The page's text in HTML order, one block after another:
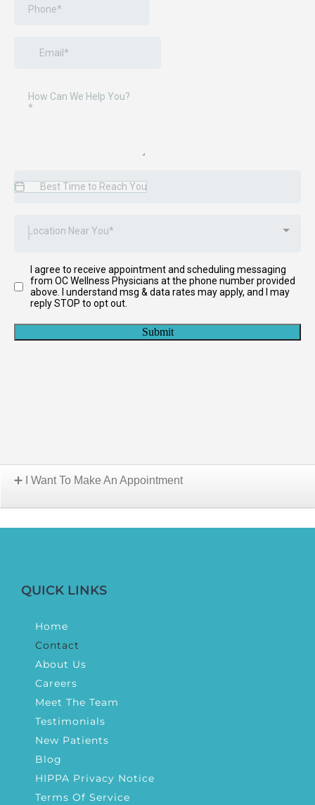
I Want To Make An Appointment
QUICK LINKS
Home
Contact
About Us
Careers
Meet The Team
Testimonials
New Patients
Blog
HIPPA Privacy Notice
Terms Of Service